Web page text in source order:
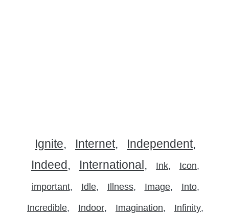
Ignite Internet
Independent
Indeed
International Ink Icon
important Idle Illness Image Into
Incredible Indoor Imagination Infinity